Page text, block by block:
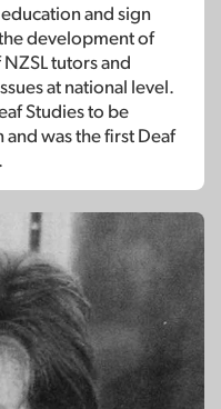
and sign
development of
tutors and
at national level.
Studies to be
was the first Deaf